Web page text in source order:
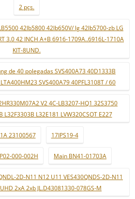
2 pçs.
42lb5800 42lb650V/ lg 42lb5700-zb LG
3.0 42 INCH A+B 6916-1709A..6916L-1710A
KIT-8UND.
de 40 polegadas SVS400A73 40D1333B
SVS400A79 40PFL3108T / 60
V2 4C-LB3207-HQ1 32S3750
L32F3303B L32E181 LVW320CSOT E227
23100567 17IPS19-4
000-002H Main BN41-01703A
2D-N11 N12 U11 VES430QNDS-2D-N11
2xA 2xb JL.D43081330-078GS-M